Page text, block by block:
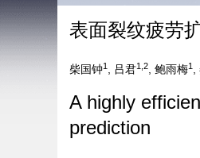
表面裂纹疲劳
柴国钟1 , 吕君1,2, 鲍雨梅1 ,
A highly
prediction